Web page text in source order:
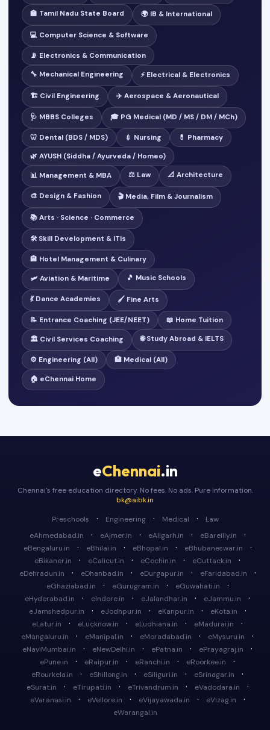
🏫 Tamil Nadu State Board 🌍 IB & International
💻 Computer Science & Software
📡 Electronics & Communication
🔧 Mechanical Engineering ⚡ Electrical & Electronics
🏗️ Civil Engineering ✈️ Aerospace & Aeronautical
🩺 MBBS Colleges 🎓 PG Medical (MD / MS / DM / MCh)
🦷 Dental (BDS / MDS) 💉 Nursing 💊 Pharmacy
🌿 AYUSH (Siddha / Ayurveda / Homeo)
📊 Management & MBA ⚖️ Law 📐 Architecture
🎨 Design & Fashion 🎬 Media, Film & Journalism
📚 Arts · Science · Commerce
🛠️ Skill Development & ITIs
🏨 Hotel Management & Culinary
🛩️ Aviation & Maritime 🎵 Music Schools
💃 Dance Academies 🖌️ Fine Arts
📝 Entrance Coaching (JEE/NEET) 📖 Home Tuition
🏛️ Civil Services Coaching 🌐 Study Abroad & IELTS
⚙️ Engineering (All) 🏥 Medical (All)
🏠 eChennai Home
eChennai.in
Chennai's free education directory. No fees. No ads. Pure information.
bk@aibk.in
Preschools
· Engineering · Medical ·
Law
eAhmedabad.in
· eAjmer.in · eAligarh.in · eBareilly.in ·
eBengaluru.in · eBhilai.in · eBhopal.in · eBhubaneswar.in ·
eBikaner.in · eCalicut.in · eCochin.in · eCuttack.in ·
eDehradun.in · eDhanbad.in · eDurgapur.in · eFaridabad.in ·
eGhaziabad.in · eGurugram.in · eGuwahati.in ·
eHyderabad.in · eIndore.in · eJalandhar.in · eJammu.in ·
eJamshedpur.in · eJodhpur.in · eKanpur.in · eKota.in ·
eLatur.in · eLucknow.in · eLudhiana.in · eMadurai.in ·
eMangaluru.in · eManipal.in · eMoradabad.in · eMysuru.in ·
eNaviMumbai.in · eNewDelhi.in · ePatna.in · ePrayagraj.in ·
ePune.in · eRaipur.in · eRanchi.in · eRoorkee.in ·
eRourkela.in · eShillong.in · eSiliguri.in · eSrinagar.in ·
eSurat.in · eTirupati.in · eTrivandrum.in · eVadodara.in ·
eVaranasi.in · eVellore.in · eVijayawada.in · eVizag.in ·
eWarangal.in